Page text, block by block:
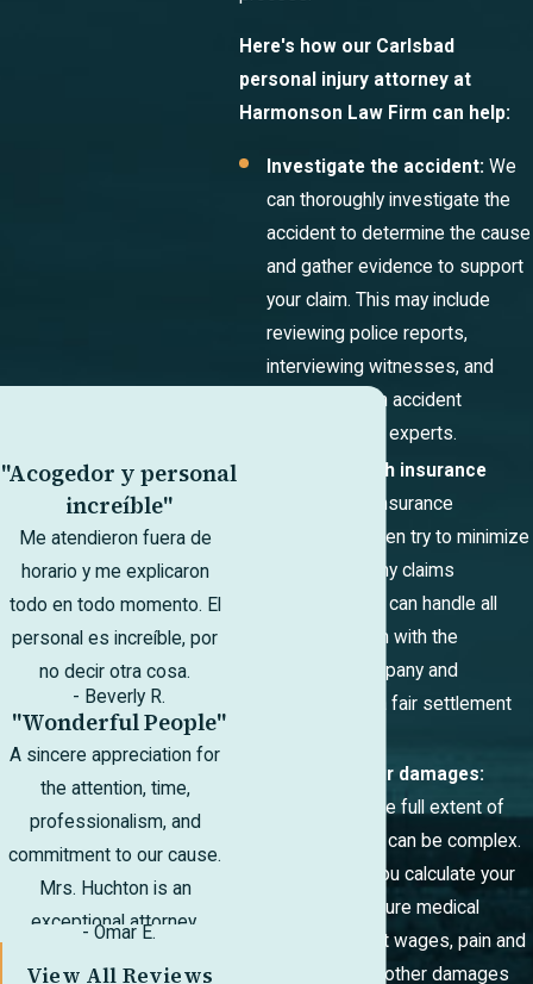
Here's how our Carlsbad
personal injury attorney at
Harmonson Law Firm can help:
Investigate the accident: We
can thoroughly investigate the
accident to determine the cause
and gather evidence to support
your claim. This may include
reviewing police reports,
interviewing witnesses, and
consulting with accident
reconstruction experts.
Negotiate with insurance
Insurance
companies often try to minimize
payouts or deny claims
altogether. We can handle all
communication with the
insurance company and
negotiate for a fair settlement
Calculate your damages:
Determining the full extent of
your damages can be complex.
We can help you calculate your
current and future medical
expenses, lost wages, pain and
suffering, and other damages
"Acogedor y personal
increíble"
Me atendieron fuera de
horario y me explicaron
todo en todo momento. El
personal es increíble, por
no decir otra cosa.
- Beverly R.
"Wonderful People"
A sincere appreciation for
the attention, time,
professionalism, and
commitment to our cause.
Mrs. Huchton is an
exceptional attorney.
- Omar E.
View All Reviews